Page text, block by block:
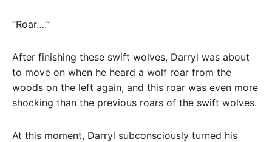
“Roar….”
After finishing these swift wolves, Darryl was about
to move on when he heard a wolf roar from the
woods on the left again, and this roar was even more
shocking than the previous roars of the swift wolves.
At this moment, Darryl subconsciously turned his